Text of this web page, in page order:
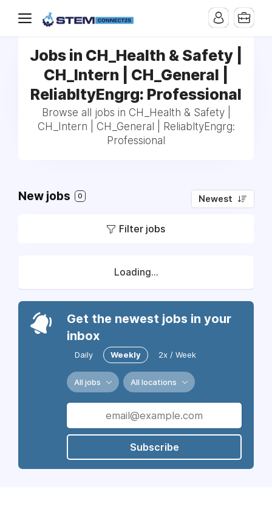
Jobs in CH_Health & Safety |
CH_Intern | CH_General |
ReliabltyEngrg: Professional
Browse all jobs in CH_Health & Safety |
CH_Intern | CH_General | ReliabltyEngrg:
Professional
New jobs 0 Newest
Filter jobs
Loading...
Get the newest jobs in your
inbox
Daily Weekly 2x / Week
All jobs All locations
Subscribe